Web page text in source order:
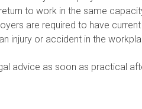
to work in the same
are required to have
injury or accident in the
advice as soon as practical